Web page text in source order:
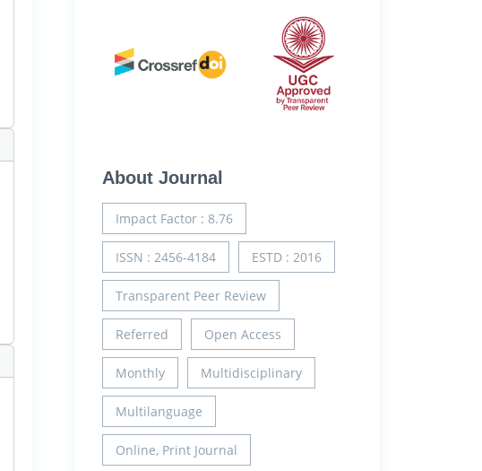
About Journal
Impact Factor : 8.76
ISSN : 2456-4184 ESTD : 2016
Transparent Peer Review
Referred Open Access
Monthly Multidisciplinary
Multilanguage
Online, Print Journal